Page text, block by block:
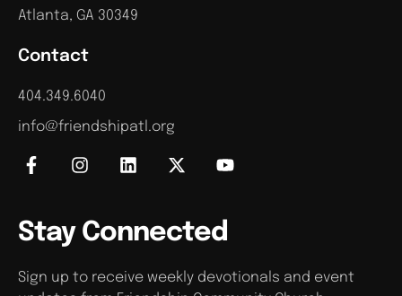
Contact
404.349.6040
info@friendshipatl.org
Atlanta, GA 30349
Stay Connected
Sign up to receive weekly devotionals and event